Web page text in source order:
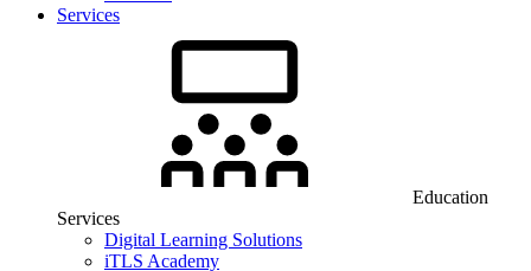
Services
Education
Services
Digital Learning Solutions
iTLS Academy